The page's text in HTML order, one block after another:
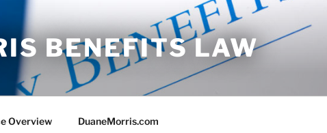
BENEFITS LAW
Overview DuaneMorris.com